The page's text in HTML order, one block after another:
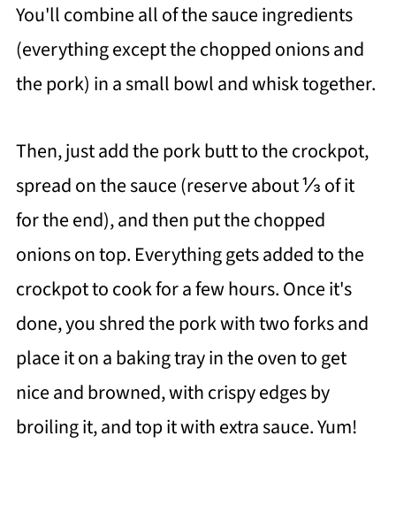
You'll combine all of the sauce ingredients
(everything except the chopped onions and
the pork) in a small bowl and whisk together.
Then, just add the pork butt to the crockpot,
spread on the sauce (reserve about ⅓ of it
for the end), and then put the chopped
onions on top. Everything gets added to the
crockpot to cook for a few hours. Once it's
done, you shred the pork with two forks and
place it on a baking tray in the oven to get
nice and browned, with crispy edges by
broiling it, and top it with extra sauce. Yum!